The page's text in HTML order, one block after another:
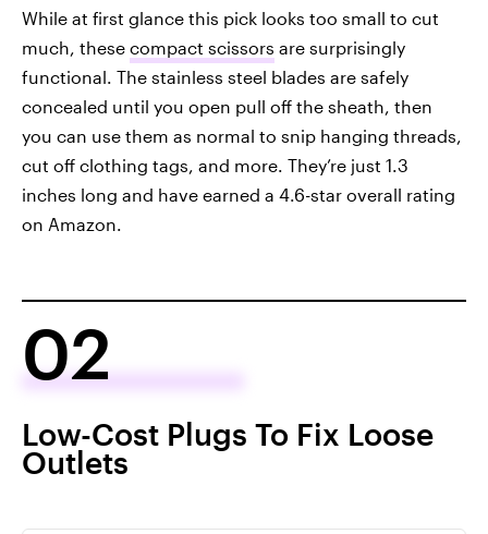
While at first glance this pick looks too small to cut
much, these compact scissors are surprisingly
functional. The stainless steel blades are safely
concealed until you open pull off the sheath, then
you can use them as normal to snip hanging threads,
cut off clothing tags, and more. They’re just 1.3
inches long and have earned a 4.6-star overall rating
on Amazon.
02
Low-Cost Plugs To Fix Loose
Outlets